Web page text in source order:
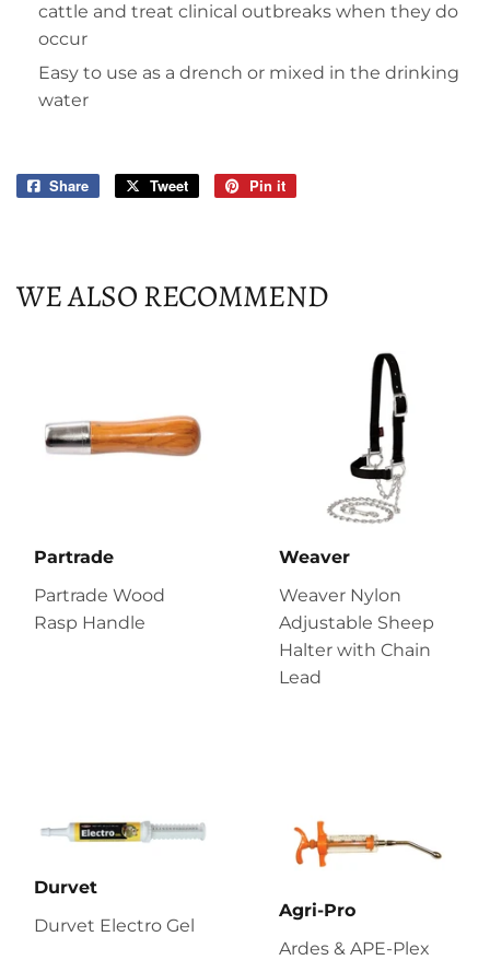
cattle and treat clinical outbreaks when they do
occur
Easy to use as a drench or mixed in the drinking
water
Share
Share
Tweet
Tweet
Pin it
WE ALSO RECOMMEND
Partrade
Partrade Wood
Rasp Handle
Weaver
Weaver Nylon
Adjustable Sheep
Halter with Chain
Lead
Durvet
Durvet Electro Gel
Agri-Pro
Ardes & APE-Plex